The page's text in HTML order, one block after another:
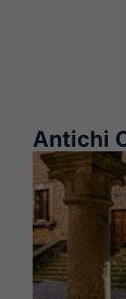
Antichi